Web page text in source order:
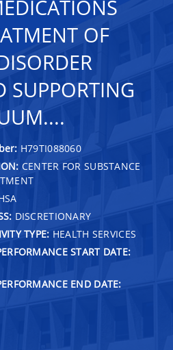
OF
H79TI088060
CENTER FOR SUBSTANCE
DISCRETIONARY
TYPE: HEALTH SERVICES
START DATE:
END DATE: